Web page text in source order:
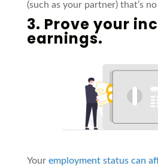
(such as your partner) that’s
3. Prove your
earnings.
Your employment status can